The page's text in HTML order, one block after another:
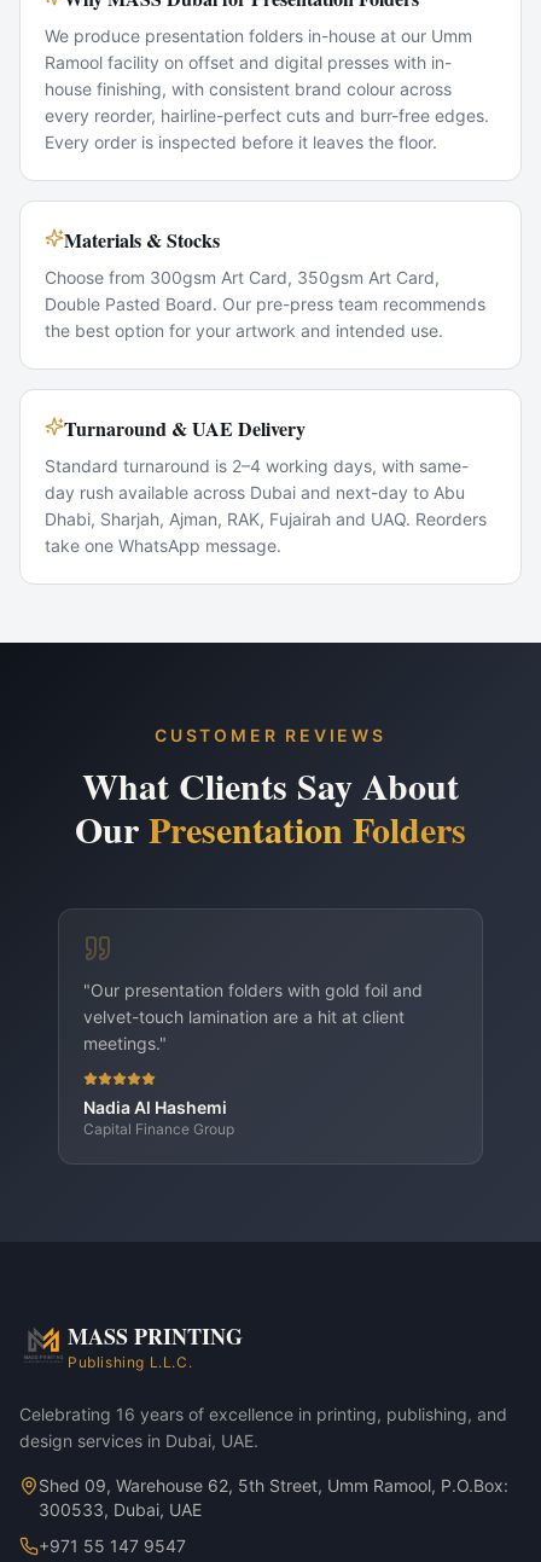
We produce presentation folders in-house at our Umm
Ramool facility on offset and digital presses with in-
house finishing, with consistent brand colour across
every reorder, hairline-perfect cuts and burr-free edges.
Every order is inspected before it leaves the floor.
Materials & Stocks
Choose from 300gsm Art Card, 350gsm Art Card,
Double Pasted Board. Our pre-press team recommends
the best option for your artwork and intended use.
Turnaround & UAE Delivery
Standard turnaround is 2–4 working days, with same-
day rush available across Dubai and next-day to Abu
Dhabi, Sharjah, Ajman, RAK, Fujairah and UAQ. Reorders
take one WhatsApp message.
Presentation Folders — A4 Standard variant
Presentation Folders — A5 Compact variant
CUSTOMER REVIEWS
What Clients Say About
OurPresentation Folders
"Our presentation folders with gold foil and
velvet-touch lamination are a hit at client
meetings."
Nadia Al Hashemi
Capital Finance Group
MASS PRINTING
Publishing L.L.C.
Celebrating 16 years of excellence in printing, publishing, and
design services in Dubai, UAE.
Shed 09, Warehouse 62, 5th Street, Umm Ramool, P.O.Box:
300533, Dubai, UAE
+971 55 147 9547